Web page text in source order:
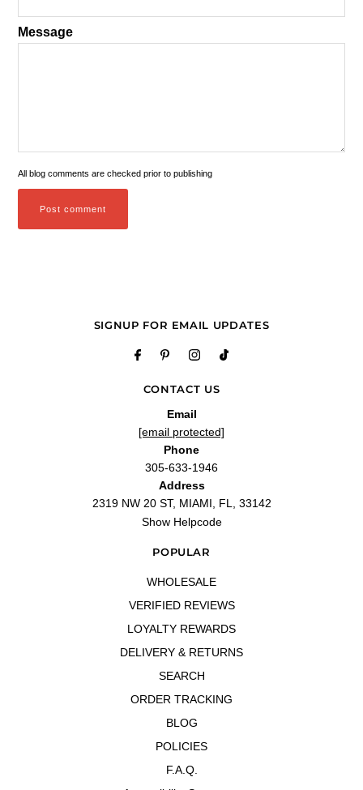
Message
All blog comments are checked prior to publishing
CONTACT US
Email
[email protected]
Phone
305-633-1946
Address
2319 NW 20 ST, MIAMI, FL, 33142
Show Helpcode
POPULAR
WHOLESALE
VERIFIED REVIEWS
LOYALTY REWARDS
DELIVERY & RETURNS
SEARCH
ORDER TRACKING
BLOG
POLICIES
F.A.Q.
SIGNUP FOR EMAIL UPDATES